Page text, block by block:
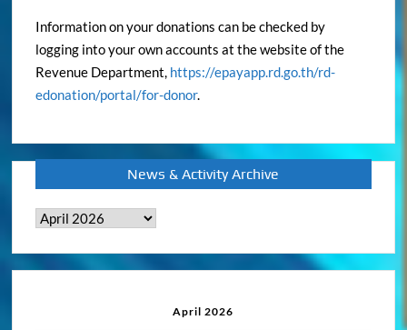
Information on your donations can be checked by
logging into your own accounts at the website of the
Revenue Department, https://epayapp.rd.go.th/rd-
edonation/portal/for-donor.
News & Activity Archive
News
April 2026